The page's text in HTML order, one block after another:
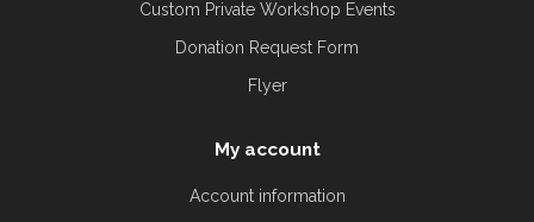
Custom Private Workshop Events
Donation Request Form
Flyer
My account
Account information